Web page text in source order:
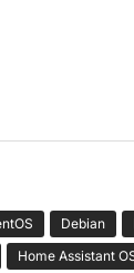
Debian
Home Assistant